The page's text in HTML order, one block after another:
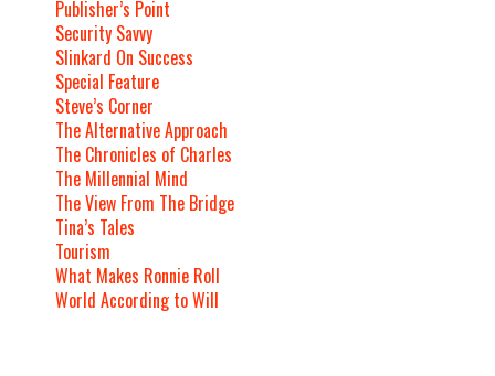
Publisher’s Point
Security Savvy
Slinkard On Success
Special Feature
Steve’s Corner
The Alternative Approach
The Chronicles of Charles
The Millennial Mind
The View From The Bridge
Tina’s Tales
Tourism
What Makes Ronnie Roll
World According to Will